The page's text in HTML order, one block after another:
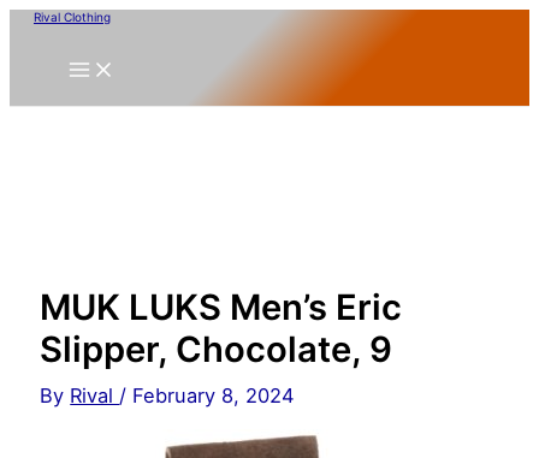
Skip
content
Rival Clothing
MUK LUKS Men’s Eric
Slipper, Chocolate, 9
By Rival / February 8, 2024